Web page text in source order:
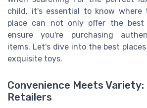
child, it's essential to know where
place can not only offer the best
ensure you're purchasing
items. Let's dive into the best
exquisite toys.
Convenience Meets Variety:
Retailers